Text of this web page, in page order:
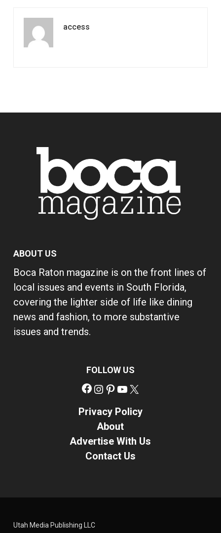
access
ABOUT US
Boca Raton magazine is on the front lines of
local issues and events in South Florida,
covering the lighter side of life like dining
news and fashion, to more substantive
issues and trends.
FOLLOW US
Facebook
Instagram
Pinterest
YouTube
Privacy Policy
About
Advertise With Us
Contact Us
Utah Media Publishing LLC